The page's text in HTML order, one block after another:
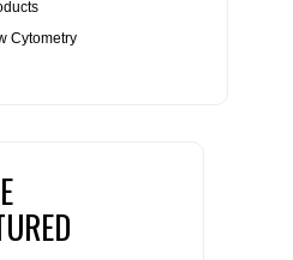
Cytometry